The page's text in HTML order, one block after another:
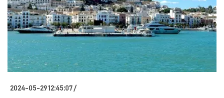
2024-05-29 12:45:07 /